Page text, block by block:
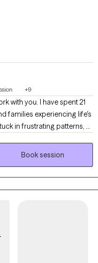
+9
with you. I have spent 21
families experiencing life's
in frustrating patterns, or
in helping you become
and navigate the grief
relationships can bring
you might think. I look
Book session